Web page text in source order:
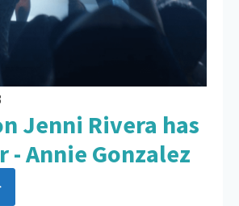
Jenni Rivera has
- Annie Gonzalez